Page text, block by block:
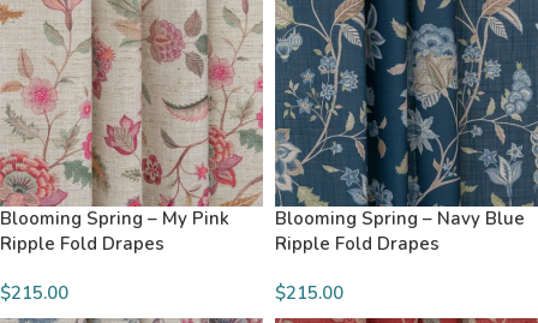
Blooming Spring – My Pink
Ripple Fold Drapes
$215.00
Blooming Spring – Navy Blue
Ripple Fold Drapes
$215.00